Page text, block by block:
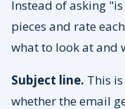
Instead of asking
pieces and rate
what to look at and
Subject line. This
whether the email